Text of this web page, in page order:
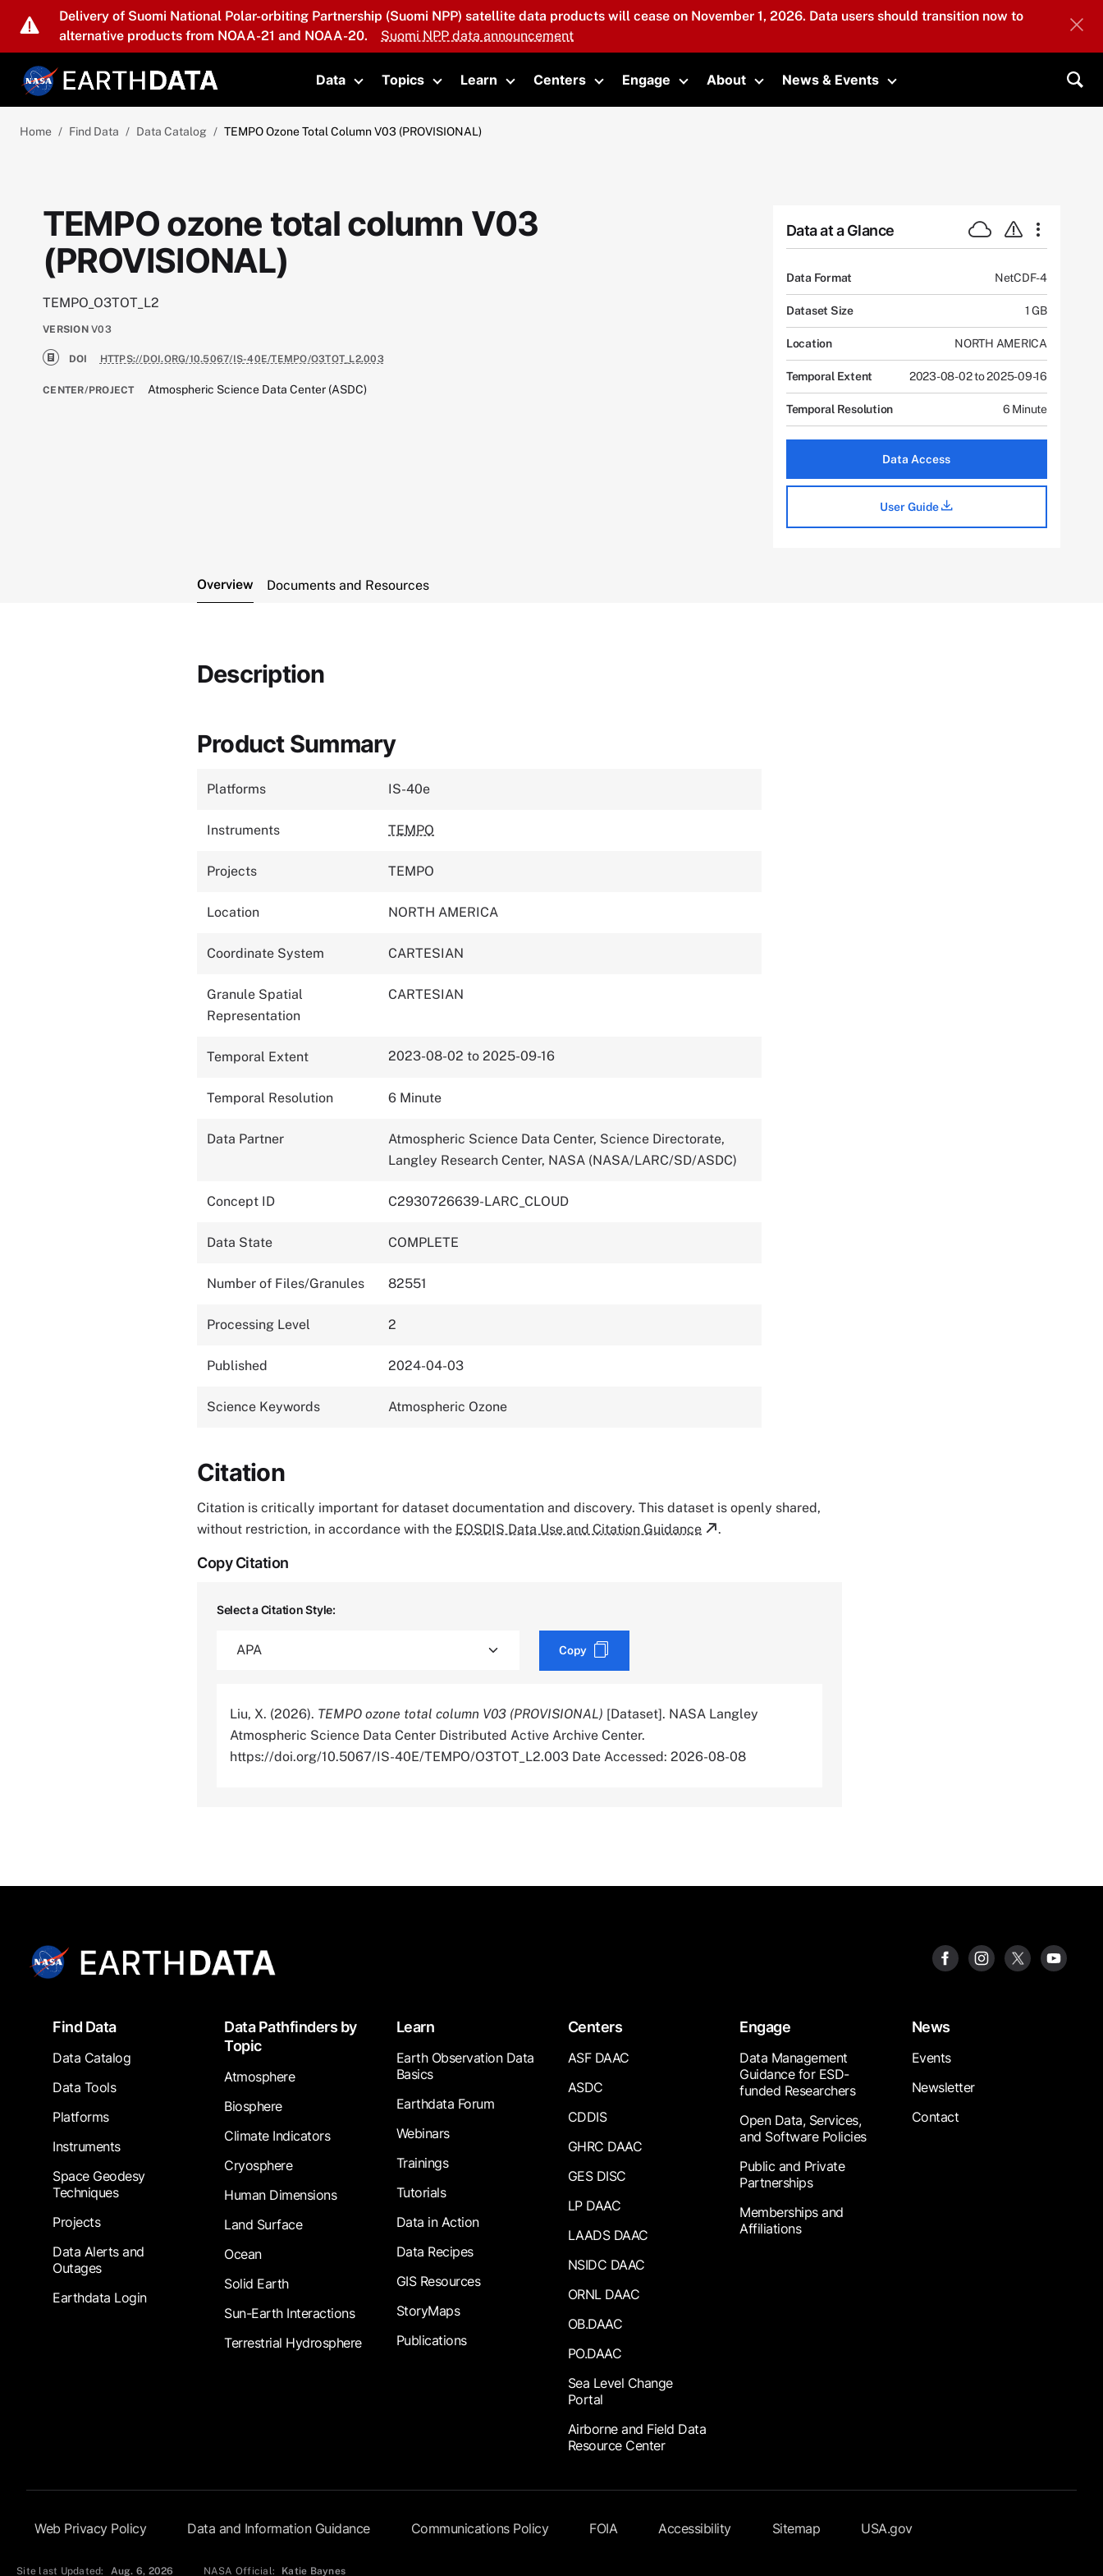
Skip to main content
Delivery of Suomi National Polar-orbiting Partnership (Suomi NPP) satellite data products will cease on November 1, 2026. Data users should transition now to
alternative products from NOAA-21 and NOAA-20.
Suomi NPP data announcement
Data
Toggle submenu
Topics
Toggle submenu
Learn
Toggle submenu
Centers
Toggle submenu
Engage
Toggle submenu
About
Toggle submenu
News & Events
Toggle submenu
Home Find Data Data Catalog TEMPO Ozone Total Column V03 (PROVISIONAL)
TEMPO ozone total column V03
(PROVISIONAL)
TEMPO_O3TOT_L2
VERSION V03
DOI HTTPS://DOI.ORG/10.5067/IS-40E/TEMPO/O3TOT_L2.003
CENTER/PROJECT Atmospheric Science Data Center (ASDC)
Data at a Glance
Data Format NetCDF-4
Dataset Size 1 GB
Location NORTH AMERICA
Temporal Extent 2023-08-02 to 2025-09-16
Temporal Resolution 6 Minute
Data Access
User Guide
Overview Documents and Resources
Description
Product Summary
Platforms IS-40e
Instruments TEMPO
Projects TEMPO
Location NORTH AMERICA
Coordinate System CARTESIAN
Granule Spatial
Representation
CARTESIAN
Temporal Extent 2023-08-02 to 2025-09-16
Temporal Resolution 6 Minute
Data Partner
Atmospheric Science Data Center, Science Directorate,
Langley Research Center, NASA (NASA/LARC/SD/ASDC)
Concept ID C2930726639-LARC_CLOUD
Data State COMPLETE
Number of Files/Granules 82551
Processing Level 2
Published 2024-04-03
Science Keywords Atmospheric Ozone
Citation
Citation is critically important for dataset documentation and discovery. This dataset is openly shared,
without restriction, in accordance with the EOSDIS Data Use and Citation Guidance .
Copy Citation
Select a Citation Style:
Copy
Liu, X. (2026). TEMPO ozone total column V03 (PROVISIONAL) [Dataset]. NASA Langley
Atmospheric Science Data Center Distributed Active Archive Center.
https://doi.org/10.5067/IS-40E/TEMPO/O3TOT_L2.003 Date Accessed: 2026-08-08
FooterFind Data
Data Catalog
Data Tools
Platforms
Instruments
Space Geodesy
Techniques
Projects
Data Alerts and
Outages
Earthdata Login
Data Pathfinders by
Topic
Atmosphere
Biosphere
Climate Indicators
Cryosphere
Human Dimensions
Land Surface
Ocean
Solid Earth
Sun-Earth Interactions
Terrestrial Hydrosphere
Learn
Earth Observation Data
Basics
Earthdata Forum
Webinars
Trainings
Tutorials
Data in Action
Data Recipes
GIS Resources
StoryMaps
Publications
Centers
ASF DAAC
ASDC
CDDIS
GHRC DAAC
GES DISC
LP DAAC
LAADS DAAC
NSIDC DAAC
ORNL DAAC
OB.DAAC
PO.DAAC
Sea Level Change
Portal
Airborne and Field Data
Resource Center
Engage
Data Management
Guidance for ESD-
funded Researchers
Open Data, Services,
and Software Policies
Public and Private
Partnerships
Memberships and
Affiliations
News
Events
Newsletter
Contact
Footer Submenu
Web Privacy Policy Data and Information Guidance Communications Policy FOIA Accessibility Sitemap USA.gov
Site last Updated: Aug. 6, 2026 NASA Official: Katie Baynes